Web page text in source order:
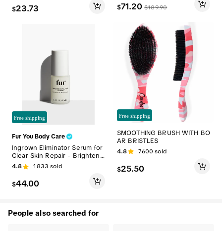
& Distracted
$23.73
Free shipping
Fur You Body Care
Ingrown Eliminator Serum for
Clear Skin Repair - Brighteni
ng Skincare
4.8 1833 sold
$44.00
tweight Design 13KPa Suctio
n Force Portable Cleaning Se
$71.20 $189.90
Free shipping
SMOOTHING BRUSH WITH BO
AR BRISTLES
4.8 7600 sold
$25.50
People also searched for